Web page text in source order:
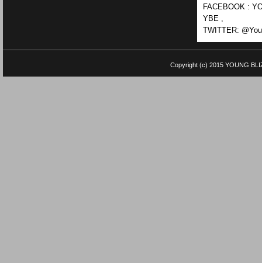
FACEBOOK :
YBE ,
TWITTER:
Copyright (c) 2015 YOUNG